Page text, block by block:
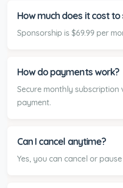
How much does it cost to
Sponsorship is $69.99 per
How do payments work?
Secure monthly subscription
payment.
Can I cancel anytime?
Yes, you can cancel or